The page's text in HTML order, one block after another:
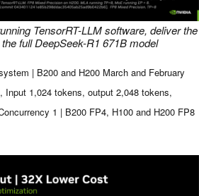
TensorRT-LLM software, deliver the
full DeepSeek-R1 671B model
| B200 and H200 March and February
Input 1,024 tokens, output 2,048 tokens,
1 | B200 FP4, H100 and H200 FP8